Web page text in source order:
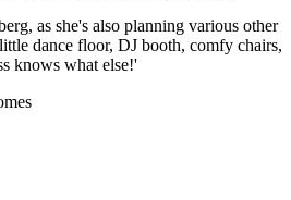
as she's also planning various other
dance floor, DJ booth, comfy chairs,
knows what else!'